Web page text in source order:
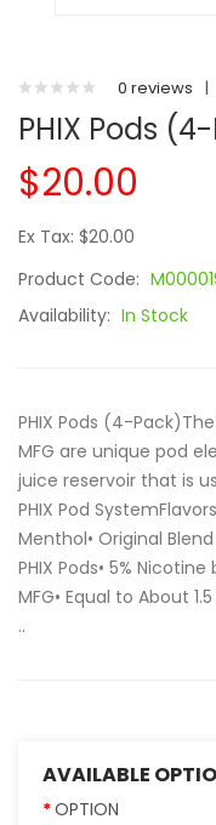
0 reviews |
PHIX Pods
$20.00
Ex Tax: $20.00
Product Code:
Availability: In Stock
PHIX Pods (4-Pack)The
MFG are unique pod
juice reservoir that is
PHIX Pod
Menthol• Original
PHIX Pods• 5%
MFG• Equal to About
..
AVAILABLE
OPTION